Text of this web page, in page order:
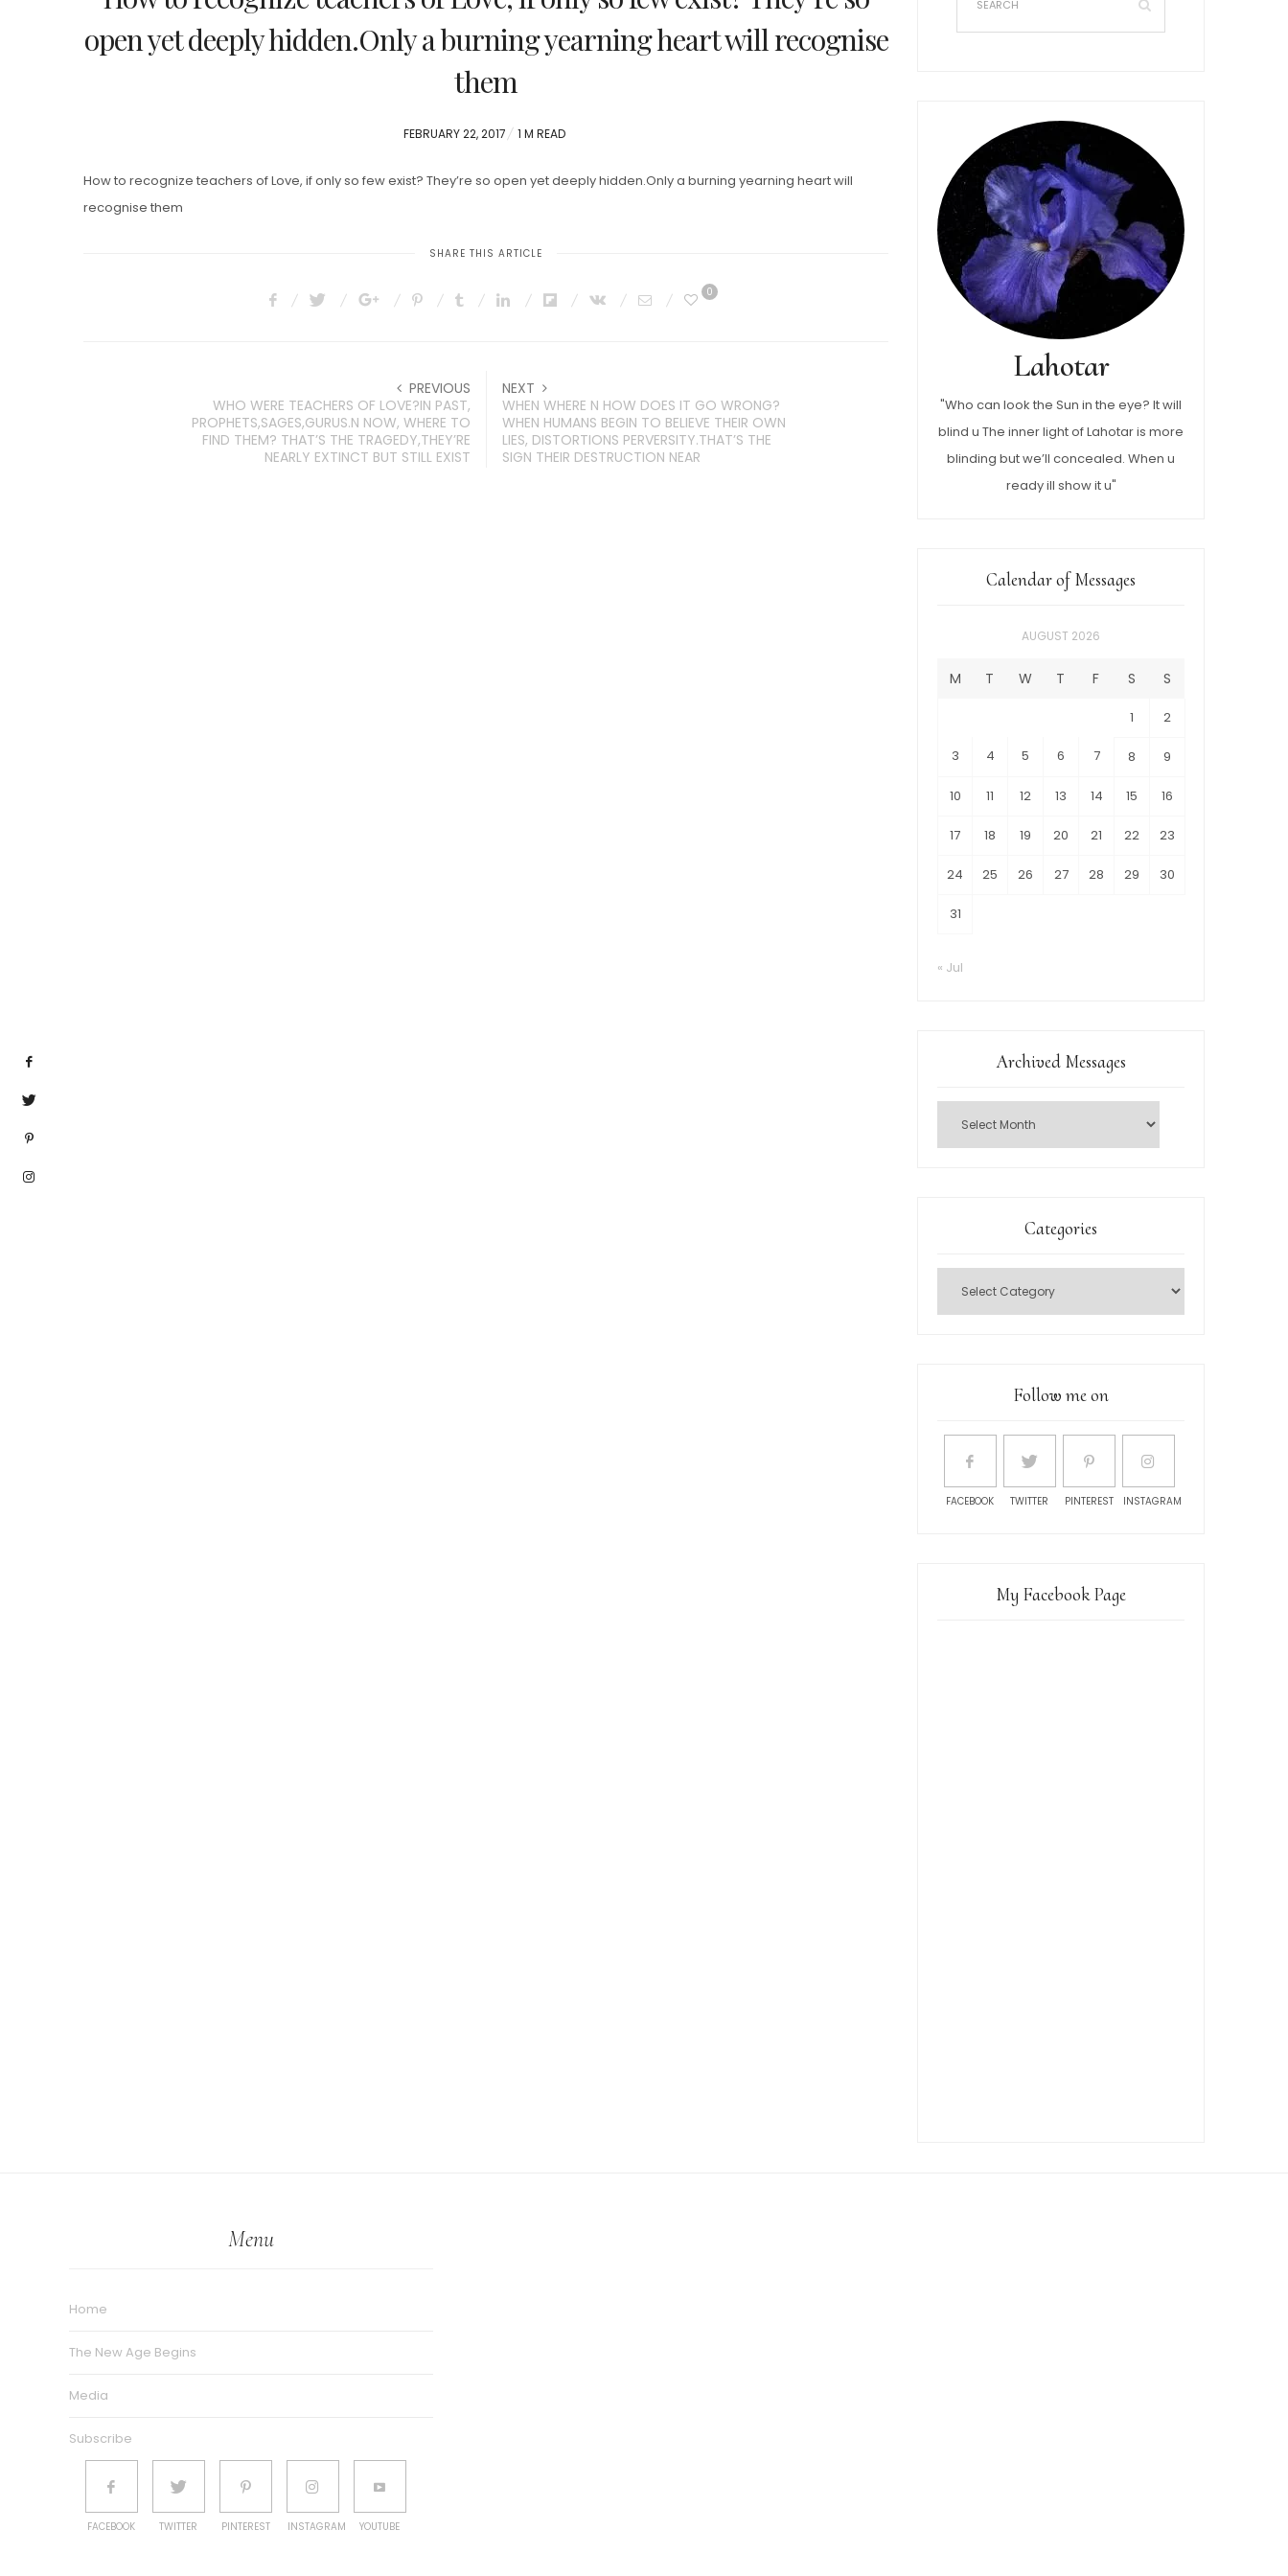
open yet deeply hidden.Only a burning yearning heart will recognise
them
POSTED
FEBRUARY 22, 2017 1 M READ
How to recognize teachers of Love, if only so few exist? They’re so open yet deeply hidden.Only a burning yearning heart will
recognise them
SHARE THIS ARTICLE
0
PREVIOUS
WHO WERE TEACHERS OF LOVE?IN PAST,
PROPHETS,SAGES,GURUS.N NOW, WHERE TO
FIND THEM? THAT’S THE TRAGEDY,THEY’RE
NEARLY EXTINCT BUT STILL EXIST
NEXT
WHEN WHERE N HOW DOES IT GO WRONG?
WHEN HUMANS BEGIN TO BELIEVE THEIR OWN
LIES, DISTORTIONS PERVERSITY.THAT’S THE
SIGN THEIR DESTRUCTION NEAR
Lahotar
"Who can look the Sun in the eye? It will
blind u The inner light of Lahotar is more
blinding but we’ll concealed. When u
ready ill show it u"
Calendar of Messages
AUGUST 2026
M T W T F S S
1 2
3 4 5 6 7 8 9
10 11 12 13 14 15 16
17 18 19 20 21 22 23
24 25 26 27 28 29 30
31
« Jul
Archived Messages
Categories
Follow me on
FACEBOOK TWITTER PINTEREST INSTAGRAM
My Facebook Page
Menu
Home
The New Age Begins
Media
Subscribe
FACEBOOK TWITTER PINTEREST INSTAGRAM YOUTUBE